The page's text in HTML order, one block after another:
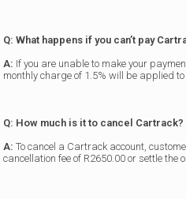
Q: What happens if you can’t pay
A: If you are unable to make your
monthly charge of 1.5% will be applied
Q: How much is it to cancel Cartrack?
A: To cancel a Cartrack account,
cancellation fee of R2650.00 or settle